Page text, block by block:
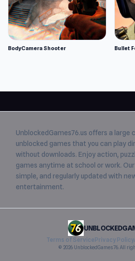
BodyCamera Shooter Bullet
UnblockedGames76.us offers a large
unblocked games that you can play
without downloads. Enjoy action,
games anytime at school or work.
simple, and regularly updated with
entertainment.
Terms of ServicePrivacy Policy
© 2026 UnblockedGames76. All